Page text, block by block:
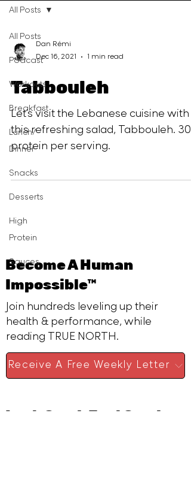
All Posts
Podcast
Workouts
Breakfast
Lunch/
Dinner
Snacks
Desserts
High
Protein
Sauces
All Posts
Dan Rémi
Dec 16, 2021
1 min read
Tabbouleh
Let´s visit the Lebanese cuisine with
this refreshing salad, Tabbouleh. 30
protein per serving.
Become A Human
Impossible™
Join hundreds leveling up their
health & performance, while
reading TRUE NORTH.
Receive A Free Weekly Letter
Look Good. Feel Good.